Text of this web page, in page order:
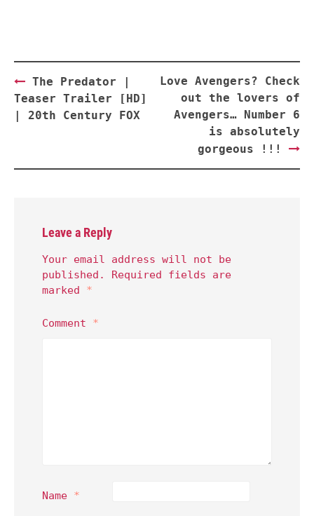
Post
navigation
The Predator |
Teaser Trailer [HD]
| 20th Century FOX
Love Avengers? Check
out the lovers of
Avengers… Number 6
is absolutely
gorgeous !!!
Leave a Reply
Your email address will not be
published.
Required fields are
marked *
Comment *
Name *